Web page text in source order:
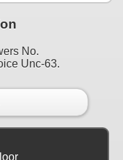
No.
Unc-63.